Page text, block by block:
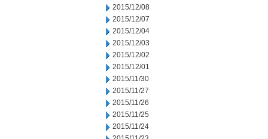
2015/12/08
2015/12/07
2015/12/04
2015/12/03
2015/12/02
2015/12/01
2015/11/30
2015/11/27
2015/11/26
2015/11/25
2015/11/24